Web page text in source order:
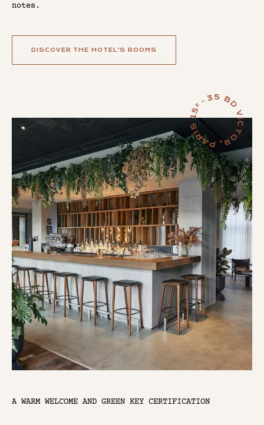
notes.
DISCOVER THE HOTEL'S ROOMS
A WARM WELCOME AND GREEN KEY CERTIFICATION